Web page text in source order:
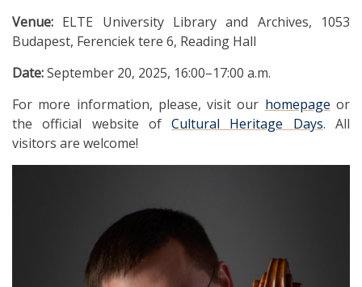
Venue: ELTE University Library and Archives, 1053
Budapest, Ferenciek tere 6, Reading Hall
Date:September 20, 2025, 16:00–17:00 a.m.
For more information, please, visit our homepage or
the official website ofCultural Heritage Days. All
visitors are welcome!